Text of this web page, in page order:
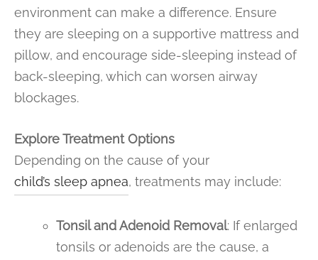
environment can make a difference. Ensure
they are sleeping on a supportive mattress and
pillow, and encourage side-sleeping instead of
back-sleeping, which can worsen airway
blockages.
Explore Treatment Options
Depending on the cause of your
child’s sleep apnea, treatments may include:
Tonsil and Adenoid Removal: If enlarged
tonsils or adenoids are the cause, a